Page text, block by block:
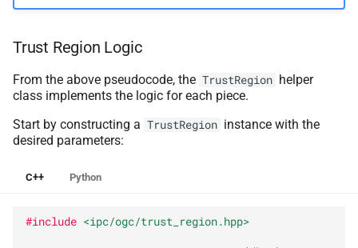
Trust Region Logic
From the above pseudocode, the TrustRegion helper
class implements the logic for each piece.
Start by constructing a TrustRegion instance with the
desired parameters:
C++ Python
#include <ipc/ogc/trust_region.hpp>